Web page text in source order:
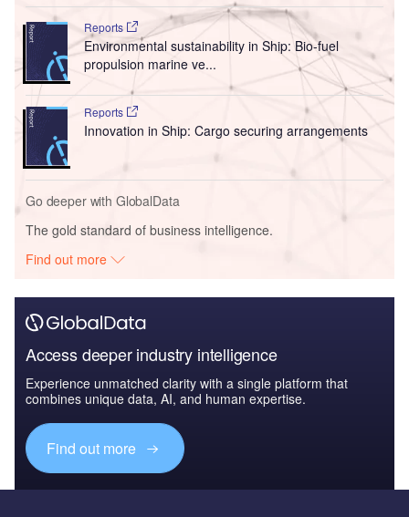
Reports
Environmental sustainability in Ship: Bio-fuel
propulsion marine ve...
Reports
Innovation in Ship: Cargo securing arrangements
Go deeper with GlobalData
The gold standard of business intelligence.
Find out more
Access deeper industry intelligence
Experience unmatched clarity with a single platform that
combines unique data, AI, and human expertise.
Find out more